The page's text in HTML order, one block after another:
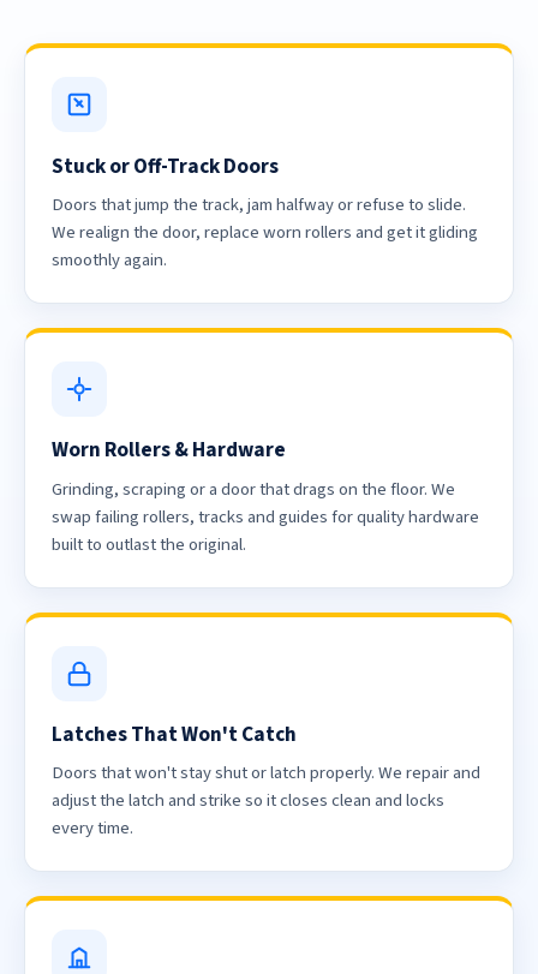
Stuck or Off-Track Doors
Doors that jump the track, jam halfway or refuse to slide.
We realign the door, replace worn rollers and get it gliding
smoothly again.
Worn Rollers & Hardware
Grinding, scraping or a door that drags on the floor. We
swap failing rollers, tracks and guides for quality hardware
built to outlast the original.
Latches That Won't Catch
Doors that won't stay shut or latch properly. We repair and
adjust the latch and strike so it closes clean and locks
every time.